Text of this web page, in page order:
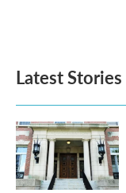
Latest Stories